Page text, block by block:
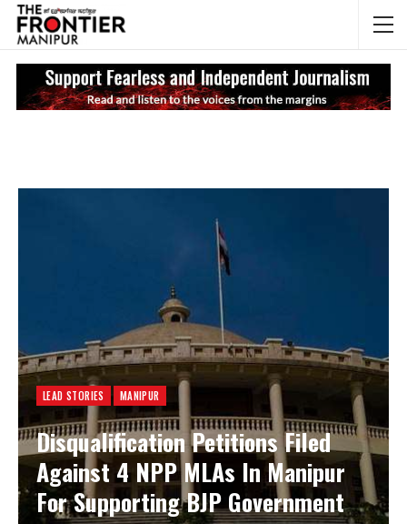
LEAD STORIES MANIPUR
Disqualification Petitions Filed
Against 4 NPP MLAs In Manipur
For Supporting BJP Government